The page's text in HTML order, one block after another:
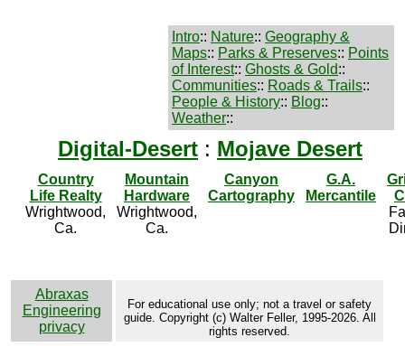
Intro:: Nature:: Geography &
Maps:: Parks & Preserves:: Points
of Interest:: Ghosts & Gold::
Communities:: Roads & Trails::
People & History:: Blog::
Weather::
Digital-Desert : Mojave Desert
Country
Life Realty
Wrightwood,
Ca.
Mountain
Hardware
Wrightwood,
Ca.
Canyon
Cartography
G.A.
Mercantile
Abraxas
Engineering
privacy
For educational use only; not a travel or safety
guide. Copyright (c) Walter Feller, 1995-2026. All
rights reserved.